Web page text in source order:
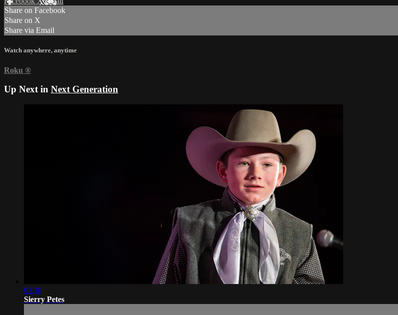
Share on Facebook
Share on X
Share via Email
Watch anywhere, anytime
Roku ®
Up Next in Next Generation
03:30
Sierry Petes